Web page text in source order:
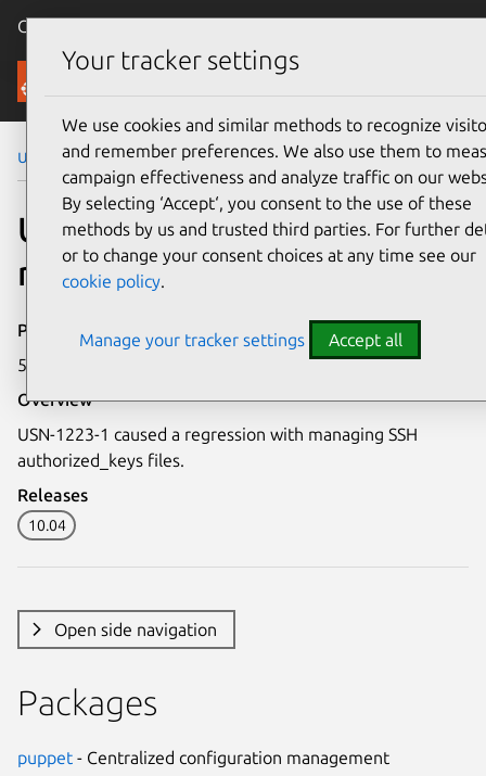
Canonical Ubuntu
Security
Ubuntu Security Notices USN-1223-2
USN-1223-2: Puppet
regression
Publication date
5 October 2011
Overview
USN-1223-1 caused a regression with managing SSH
authorized_keys files.
Releases
10.04
Open side navigation
Packages
puppet - Centralized configuration management
Your tracker settings
We use cookies and similar methods to recognize
and remember preferences. We also use them to
campaign effectiveness and analyze traffic on our
By selecting ‘Accept‘, you consent to the use of these
methods by us and trusted third parties. For further
or to change your consent choices at any time see our
cookie policy.
Manage your tracker settings Accept all